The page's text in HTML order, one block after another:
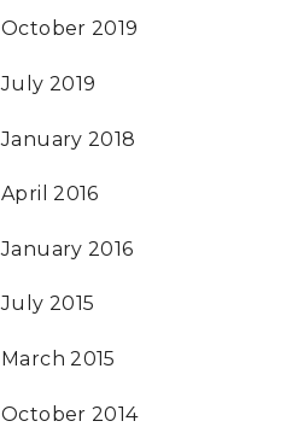
October 2019
July 2019
January 2018
April 2016
January 2016
July 2015
March 2015
October 2014